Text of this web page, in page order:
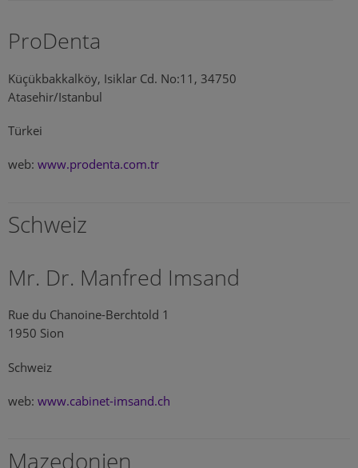
ProDenta
Küçükbakkalköy, Isiklar Cd. No:11, 34750
Atasehir/Istanbul
Türkei
web: www.prodenta.com.tr
Schweiz
Mr. Dr. Manfred Imsand
Rue du Chanoine-Berchtold 1
1950 Sion
Schweiz
web: www.cabinet-imsand.ch
Mazedonien